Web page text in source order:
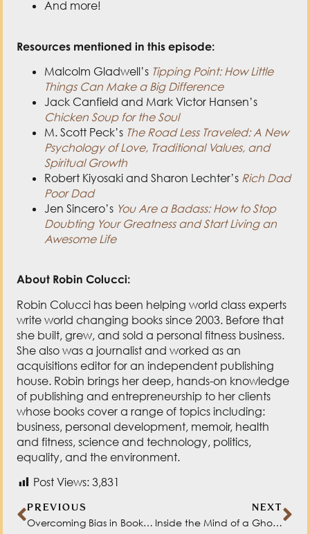
Tipping Point: How Little
Things Can Make a Big Difference
Jack Canfield and Mark Victor Hansen’s
Chicken Soup for the Soul
M. Scott Peck’sThe Road Less Traveled: A New
Psychology of Love, Traditional Values, and
Spiritual Growth
Robert Kiyosaki and Sharon Lechter’s
Poor Dad
Jen Sincero’s
Doubting Your Greatness and Start Living an
Awesome Life
write world changing books since 2003. Before that
she built, grew, and sold a personal fitness business.
She also was a journalist and worked as an
acquisitions editor for an independent publishing
house. Robin brings her deep, hands-on knowledge
of publishing and entrepreneurship to her clients
whose books cover a range of topics including:
business, personal development, memoir, health
and fitness, science and technology, politics,
equality, and the environment.
Inside the Mind of a Ghostwriter with Sheree Trask